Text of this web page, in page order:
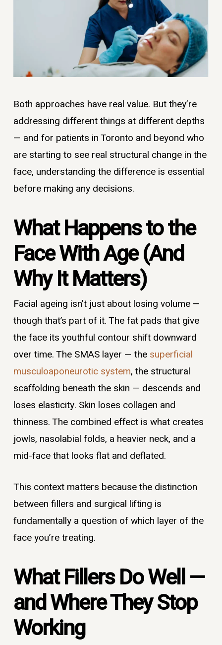
Both approaches have real value. But they’re
addressing different things at different depths
— and for patients in Toronto and beyond who
are starting to see real structural change in the
face, understanding the difference is essential
before making any decisions.
What Happens to the
Face With Age (And
Why It Matters)
Facial ageing isn’t just about losing volume —
though that’s part of it. The fat pads that give
the face its youthful contour shift downward
over time. The SMAS layer — the superficial
musculoaponeurotic system, the structural
scaffolding beneath the skin — descends and
loses elasticity. Skin loses collagen and
thinness. The combined effect is what creates
jowls, nasolabial folds, a heavier neck, and a
mid-face that looks flat and deflated.
This context matters because the distinction
between fillers and surgical lifting is
fundamentally a question of which layer of the
face you’re treating.
What Fillers Do Well —
and Where They Stop
Working